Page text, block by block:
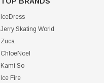
IceDress
Jerry Skating World
Zuca
ChloeNoel
Kami So
Ice Fire